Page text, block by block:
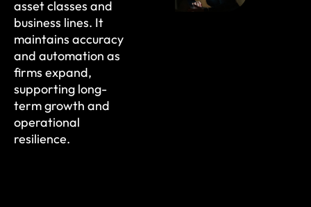
asset classes and
business lines. It
maintains accuracy
and automation as
firms expand,
supporting long-
term growth and
operational
resilience.